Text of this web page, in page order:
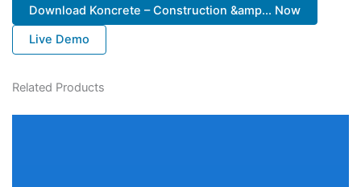
Download Koncrete – Construction &amp... Now
Live Demo
Related Products